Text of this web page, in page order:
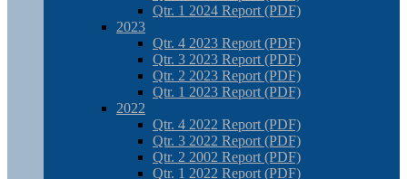
Qtr. 1 2024 Report (PDF)
2023
Qtr. 4 2023 Report (PDF)
Qtr. 3 2023 Report (PDF)
Qtr. 2 2023 Report (PDF)
Qtr. 1 2023 Report (PDF)
2022
Qtr. 4 2022 Report (PDF)
Qtr. 3 2022 Report (PDF)
Qtr. 2 2002 Report (PDF)
Qtr. 1 2022 Report (PDF)